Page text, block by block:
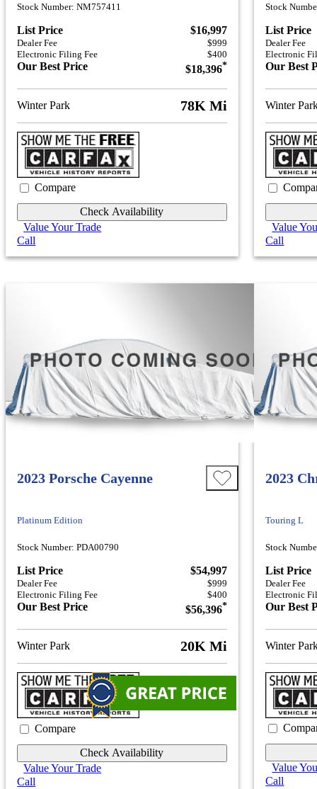
Stock Number: NM757411
List Price $16,997
Dealer Fee
$999
Electronic Filing Fee
$400
Our Best Price $18,396*
Winter Park 78K Mi
Compare
Check Availability
Value Your Trade
Call
Stock
List Price
Dealer Fee
Electronic
Our Best
Winter
Value
Call
2023 Porsche Cayenne
Platinum Edition
Stock Number: PDA00790
List Price $54,997
Dealer Fee
$999
Electronic Filing Fee
$400
Our Best Price $56,396*
Winter Park 20K Mi
Compare
Check Availability
Value Your Trade
Call
2023
Touring L
Stock
List Price
Dealer Fee
Electronic
Our Best
Winter
Value
Call